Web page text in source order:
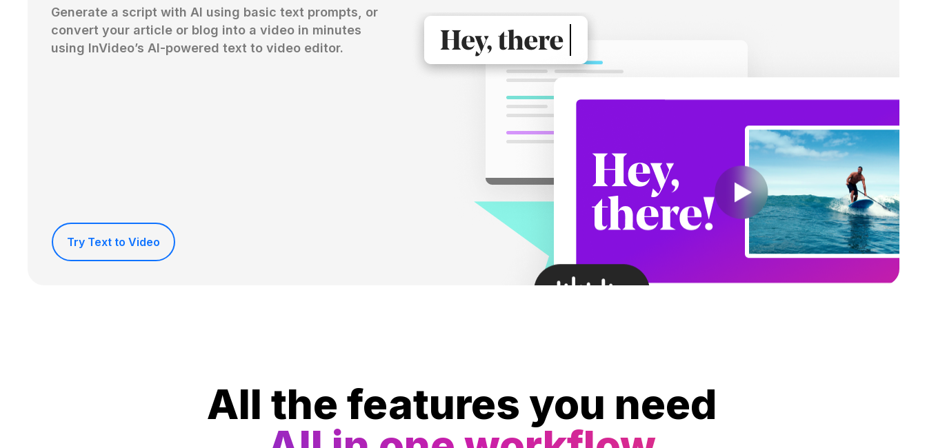
Generate a script with AI using basic text prompts, or
convert your article or blog into a video in minutes
using InVideo’s AI-powered text to video editor.
Try Text to Video
All the features you need